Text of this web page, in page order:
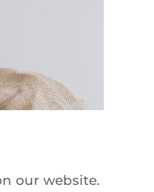
our website.